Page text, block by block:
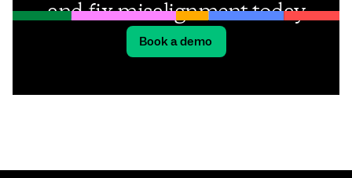
and fix misalignment today
Book a demo